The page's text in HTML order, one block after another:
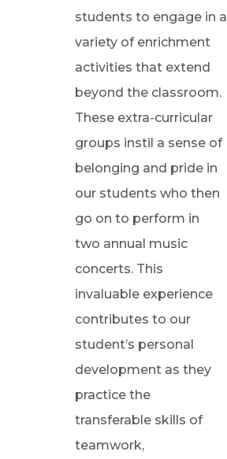
students to engage in a
variety of enrichment
activities that extend
beyond the classroom.
These extra-curricular
groups instil a sense of
belonging and pride in
our students who then
go on to perform in
two annual music
concerts. This
invaluable experience
contributes to our
student’s personal
development as they
practice the
transferable skills of
teamwork,